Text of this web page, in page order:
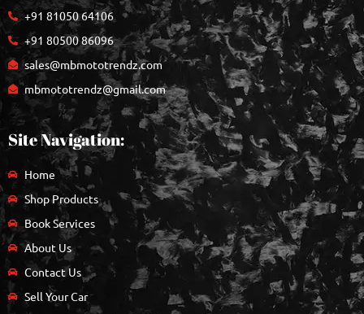
+91 81050 64106
+91 80500 86096
sales@mbmototrendz.com
mbmototrendz@gmail.com
Site Navigation:
Home
Shop Products
Book Services
About Us
Contact Us
Sell Your Car